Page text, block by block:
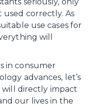
used correctly. As
use cases for
will
in consumer
advances, let’s
directly impact
our lives in the